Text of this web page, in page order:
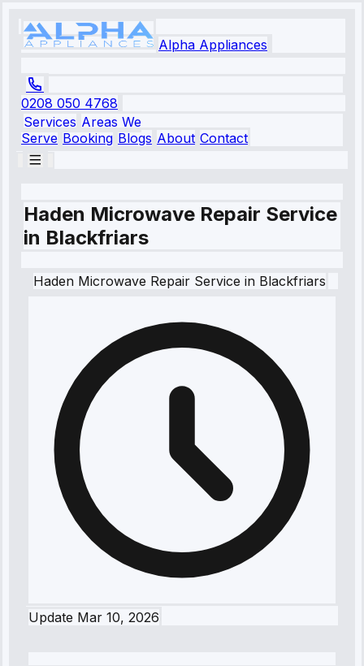
Alpha Appliances
0208 050 4768
Services Areas We
Serve Booking Blogs About Contact
Haden Microwave Repair Service
in Blackfriars
Haden Microwave Repair Service in Blackfriars
Update Mar 10, 2026